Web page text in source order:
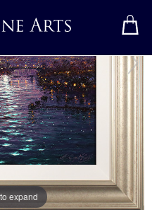
expand
of York Minster
Grant Kurtis
on panel
right